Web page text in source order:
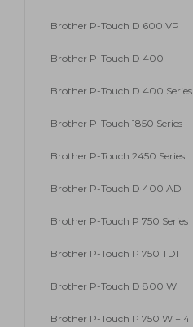
Brother P-Touch D 600 VP
Brother P-Touch D 400
Brother P-Touch D 400 Series
Brother P-Touch 1850 Series
Brother P-Touch 2450 Series
Brother P-Touch D 400 AD
Brother P-Touch P 750 Series
Brother P-Touch P 750 TDI
Brother P-Touch D 800 W
Brother P-Touch P 750 W + 4